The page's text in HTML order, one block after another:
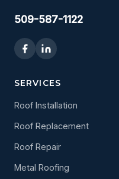
509-587-1122
SERVICES
Roof Installation
Roof Replacement
Roof Repair
Metal Roofing